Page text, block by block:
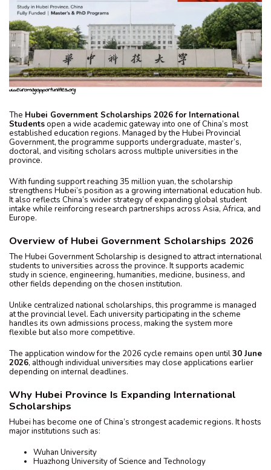
The Hubei Government Scholarships 2026 for International
Studentsopen a wide academic gateway into one of China’s most
established education regions. Managed by the Hubei Provincial
Government, the programme supports undergraduate, master’s,
doctoral, and visiting scholars across multiple universities in the
province.
With funding support reaching 35 million yuan, the scholarship
strengthens Hubei’s position as a growing international education hub.
It also reflects China’s wider strategy of expanding global student
intake while reinforcing research partnerships across Asia, Africa, and
Europe.
Overview of Hubei Government Scholarships 2026
The Hubei Government Scholarship is designed to attract international
students to universities across the province. It supports academic
study in science, engineering, humanities, medicine, business, and
other fields depending on the chosen institution.
Unlike centralized national scholarships, this programme is managed
at the provincial level. Each university participating in the scheme
handles its own admissions process, making the system more
flexible but also more competitive.
The application window for the 2026 cycle remains open until30 June
2026, although individual universities may close applications earlier
depending on internal deadlines.
Why Hubei Province Is Expanding International
Scholarships
Hubei has become one of China’s strongest academic regions. It hosts
major institutions such as:
Wuhan University
Huazhong University of Science and Technology